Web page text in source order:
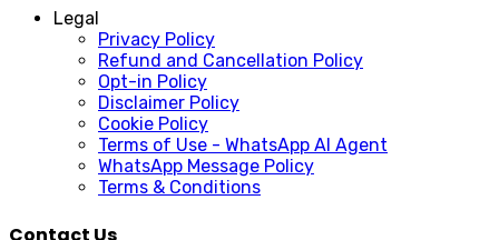
Legal
Privacy Policy
Refund and Cancellation Policy
Opt-in Policy
Disclaimer Policy
Cookie Policy
Terms of Use - WhatsApp AI Agent
WhatsApp Message Policy
Terms & Conditions